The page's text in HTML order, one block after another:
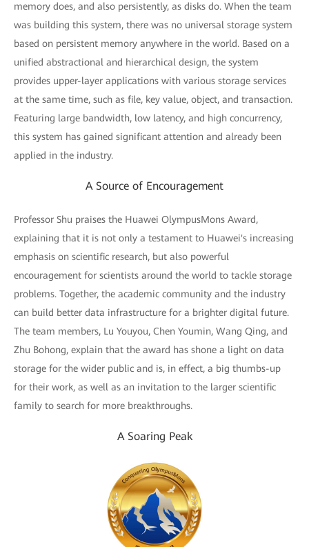
memory does, and also persistently, as disks do. When the team
was building this system, there was no universal storage system
based on persistent memory anywhere in the world. Based on a
unified abstractional and hierarchical design, the system
provides upper-layer applications with various storage services
at the same time, such as file, key value, object, and transaction.
Featuring large bandwidth, low latency, and high concurrency,
this system has gained significant attention and already been
applied in the industry.
A Source of Encouragement
Professor Shu praises the Huawei OlympusMons Award,
explaining that it is not only a testament to Huawei's increasing
emphasis on scientific research, but also powerful
encouragement for scientists around the world to tackle storage
problems. Together, the academic community and the industry
can build better data infrastructure for a brighter digital future.
The team members, Lu Youyou, Chen Youmin, Wang Qing, and
Zhu Bohong, explain that the award has shone a light on data
storage for the wider public and is, in effect, a big thumbs-up
for their work, as well as an invitation to the larger scientific
family to search for more breakthroughs.
A Soaring Peak